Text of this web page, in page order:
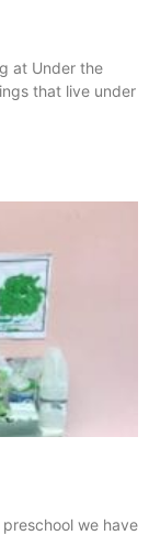
at Under the
that live under
we have